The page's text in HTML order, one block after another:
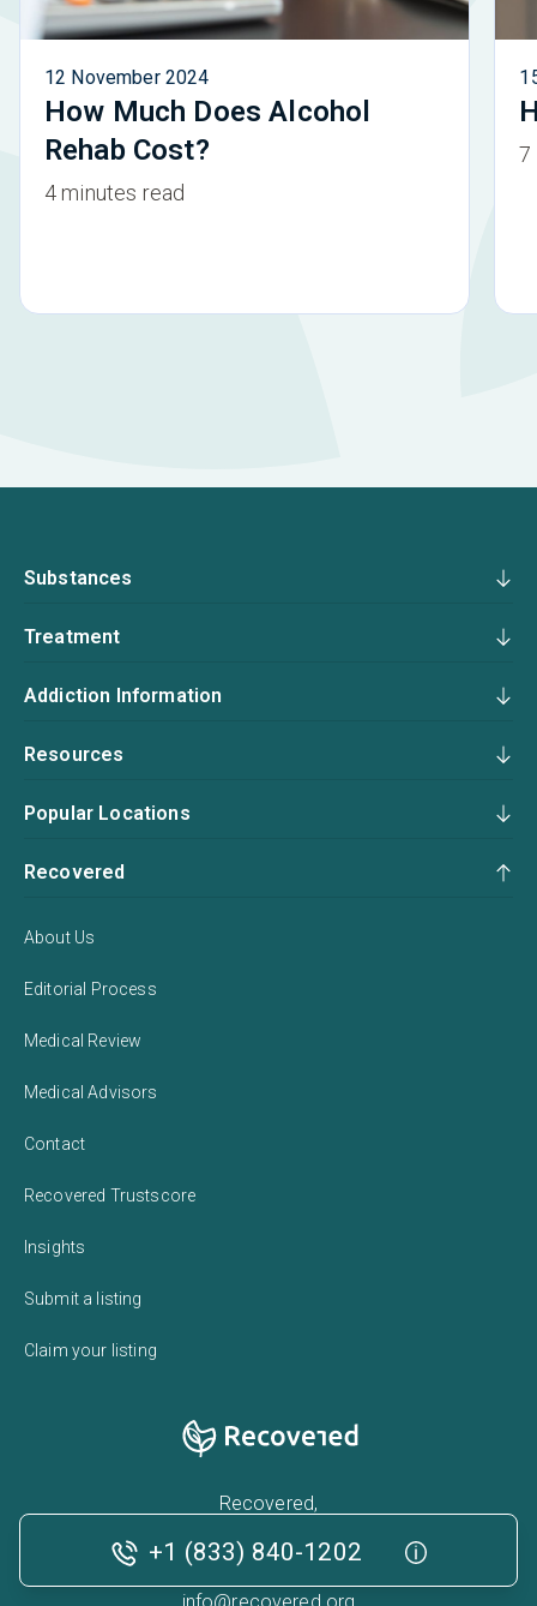
12 November 2024
How Much Does Alcohol
Rehab Cost?
4 minutes read
7
+1 (833) 840-1202
Substances
Treatment
Addiction Information
Resources
Popular Locations
Recovered
About Us
Editorial Process
Medical Review
Medical Advisors
Contact
Recovered Trustscore
Insights
Submit a listing
Claim your listing
Recovered,
224 West 35th Street,
New York, NY 10001